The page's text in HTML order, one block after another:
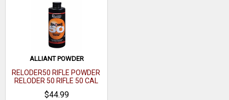
ALLIANT POWDER
RELODER50 RIFLE POWDER
RELODER 50 RIFLE 50 CAL
CALIBER 1 LB
$44.99